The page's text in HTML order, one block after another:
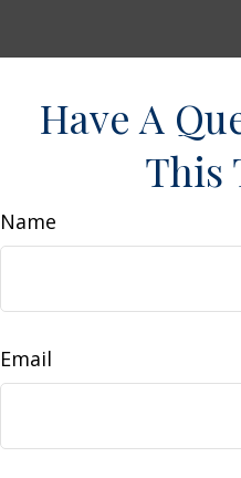
Have A
This
Name
Email